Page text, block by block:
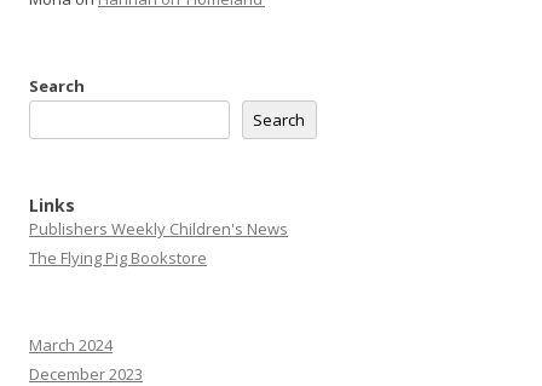
Search
Search
Links
Publishers Weekly Children's News
The Flying Pig Bookstore
March 2024
December 2023